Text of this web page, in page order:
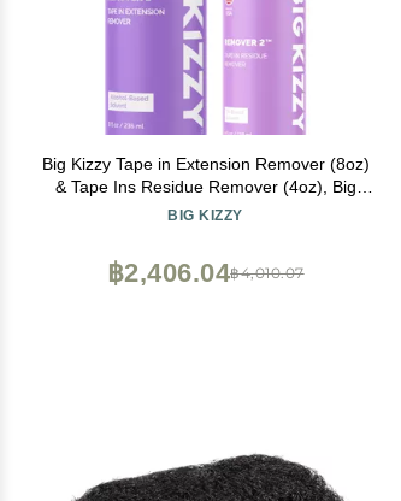
Big Kizzy Tape in Extension Remover (8oz)
& Tape Ins Residue Remover (4oz), Big
Kizzy Remover 1 + Remover 2 - Fastest
Extensions and Tape Ins Residue
BIG KIZZY
฿4,010.07
฿2,406.04